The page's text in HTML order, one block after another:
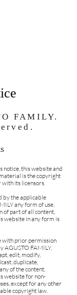
FAMILY.
notice, this website and
is the copyright
with its licensors.
by the applicable
any form of use,
part of all content,
website in any form is
with prior permission
AGUSTO FAMILY,
edit, modify,
duplicate,
of the content,
website for non-
except for any other
copyright law.